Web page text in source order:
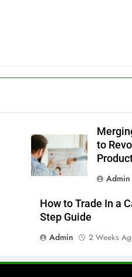
to
Admin
How to Trade In a
Step Guide
Admin
2 Weeks